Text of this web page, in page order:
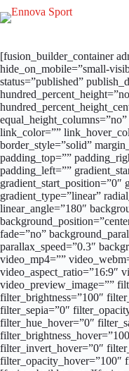
Salta
al
[fusion_builder_container
hide_on_mobile=”small-
status=”published”
link_color=””
border_style=”solid”
padding_top=””
padding_left=””
gradient_start_position=”0″
gradient_type=”linear”
linear_angle=”180″
fade=”no”
parallax_speed=”0.3″
video_mp4=””
video_aspect_ratio=”16:9″
video_preview_image=””
filter_brightness=”100″
filter_sepia=”0″
filter_hue_hover=”0″
filter_invert_hover=”0″
filter_opacity_hover=”100″